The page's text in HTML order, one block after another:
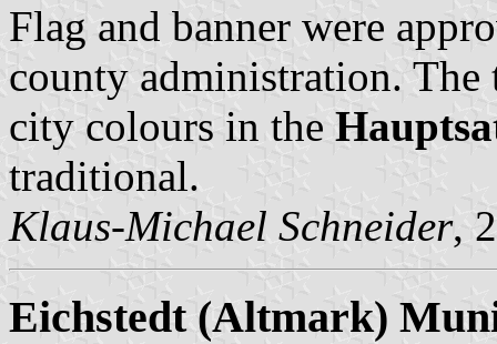
Flag and banner were
county administration.
city colours in the
traditional.
Klaus-Michael Schneider,
Eichstedt (Altmark)